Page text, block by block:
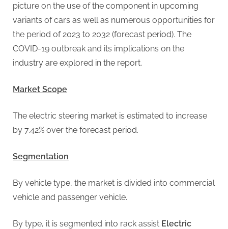
i
n
g
picture on the use of the component in upcoming
variants of cars as well as numerous opportunities for
the period of 2023 to 2032 (forecast period). The
COVID-19 outbreak and its implications on the
industry are explored in the report.
Market Scope
The electric steering market is estimated to increase
by 7.42% over the forecast period.
Segmentation
By vehicle type, the market is divided into commercial
vehicle and passenger vehicle.
By type, it is segmented into rack assist Electric